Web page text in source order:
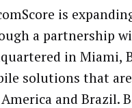
is
a partnership
in Miami,
solutions that
and Brazil.